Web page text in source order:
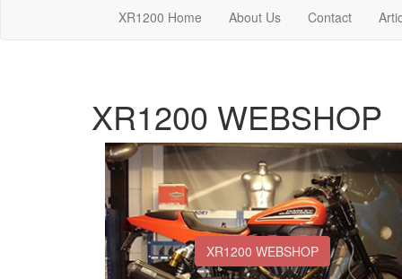
XR1200 Home About Us Contact
XR1200 WEBSHOP
XR1200 WEBSHOP